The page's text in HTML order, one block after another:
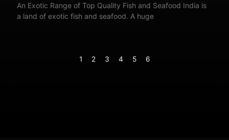
An Exotic Range of Top Quality Fish and Seafood India is
a land of exotic fish and seafood. A huge
1 2 3 4 5 6